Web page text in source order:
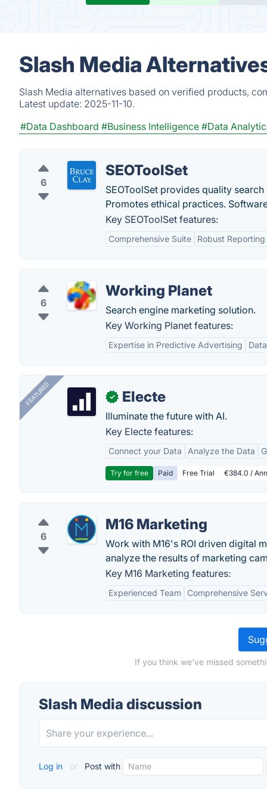
Slash Media
Slash Media alternatives based on verified products,
Latest update: 2025-11-10.
#Data Dashboard #Business Intelligence #Data
6
SEOToolSet
SEOToolSet provides quality
Promotes ethical practices.
Key SEOToolSet features:
Comprehensive Suite Robust Reporting
6
Working Planet
Search engine marketing solution.
Key Working Planet features:
Expertise in Predictive Advertising
FEATURED ✓ Electe
Illuminate the future with AI.
Key Electe features:
Connect your Data Analyze the Data
Try for free Paid Free Trial €384.0 /
6
M16 Marketing
Work with M16's ROI driven digital
analyze the results of marketing
Key M16 Marketing features:
Experienced Team Comprehensive
If you think we've missed
Slash Media discussion
Log in or Post with